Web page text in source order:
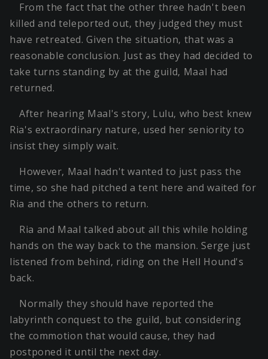
From the fact that the other three hadn't been
killed and teleported out, they judged they must
have retreated. Given the situation, that was a
reasonable conclusion. Just as they had decided to
take turns standing by at the guild, Maal had
returned.
After hearing Maal's story, Lulu, who best knew
Ria's extraordinary nature, used her seniority to
insist they simply wait.
However, Maal hadn't wanted to just pass the
time, so she had pitched a tent here and waited for
Ria and the others to return.
Ria and Maal talked about all this while holding
hands on the way back to the mansion. Serge just
listened from behind, riding on the Hell Hound's
back.
Normally they should have reported the
labyrinth conquest to the guild, but considering
the commotion that would cause, they had
postponed it until the next day.